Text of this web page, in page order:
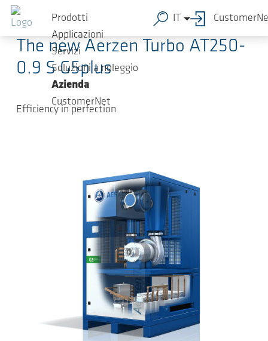
Salta al contenuto principale
Prodotti
Applicazioni
Servizi
Soluzioni a noleggio
Azienda
CustomerNet
IT
2024-05-17-Press Releases
The new Aerzen Turbo AT250-
0.9 S G5plus
Efficiency in perfection